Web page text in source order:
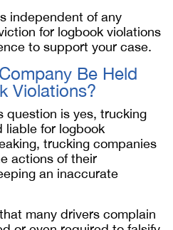
independent of any
for logbook violations
to support your case.
Be Held
Violations?
question is yes, trucking
liable for logbook
trucking companies
actions of their
an inaccurate
many drivers complain